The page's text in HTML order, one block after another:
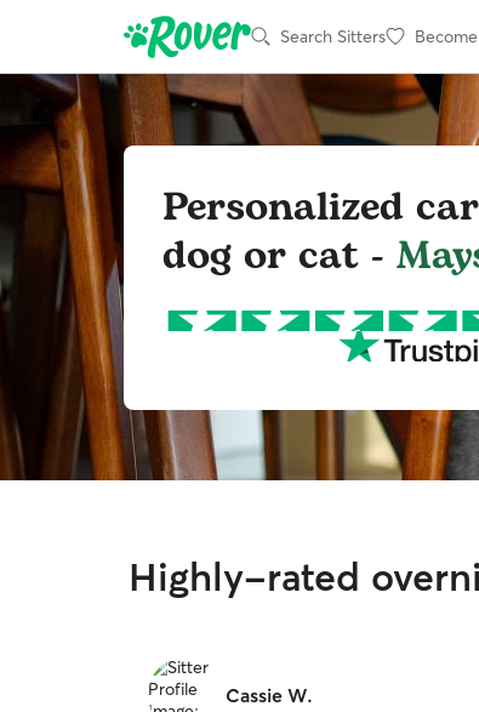
Search Sitters
Personalized
dog or cat -
Highly-rated
Cassie W.